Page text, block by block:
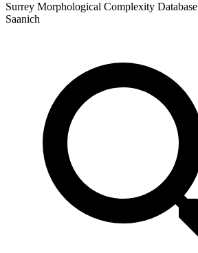
Surrey Morphological Complexity Database
Saanich